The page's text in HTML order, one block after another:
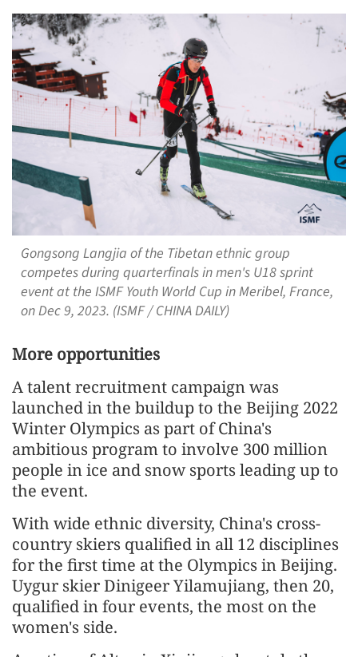
Gongsong Langjia of the Tibetan ethnic group
competes during quarterfinals in men's U18 sprint
event at the ISMF Youth World Cup in Meribel, France,
on Dec 9, 2023. (ISMF / CHINA DAILY)
More opportunities
A talent recruitment campaign was
launched in the buildup to the Beijing 2022
Winter Olympics as part of China's
ambitious program to involve 300 million
people in ice and snow sports leading up to
the event.
With wide ethnic diversity, China's cross-
country skiers qualified in all 12 disciplines
for the first time at the Olympics in Beijing.
Uygur skier Dinigeer Yilamujiang, then 20,
qualified in four events, the most on the
women's side.